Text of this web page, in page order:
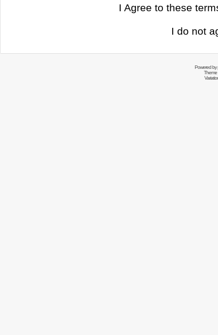
I Agree to these
I do not
Powered by
Theme